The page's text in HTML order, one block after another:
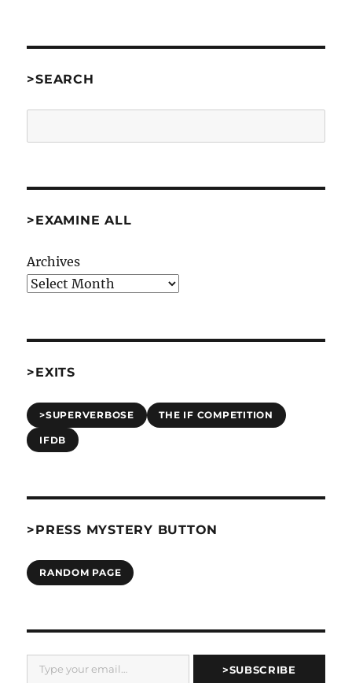
Spring
Brent
>SEARCH
>EXAMINE ALL
Archives
>EXITS
>SUPERVERBOSE THE IF COMPETITION
IFDB
>PRESS MYSTERY BUTTON
RANDOM PAGE
Type your email…
>SUBSCRIBE